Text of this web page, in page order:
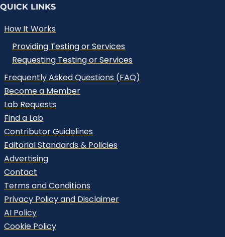
QUICK LINKS
How It Works
Providing Testing or Services
Requesting Testing or Services
Frequently Asked Questions (FAQ)
Become a Member
Lab Requests
Find a Lab
Contributor Guidelines
Editorial Standards & Policies
Advertising
Contact
Terms and Conditions
Privacy Policy and Disclaimer
AI Policy
Cookie Policy